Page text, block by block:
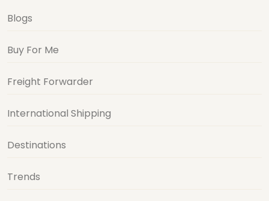
Blogs
Buy For Me
Freight Forwarder
International Shipping
Destinations
Trends